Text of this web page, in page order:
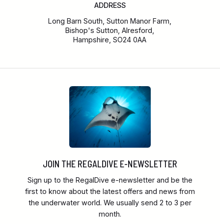
ADDRESS
Long Barn South, Sutton Manor Farm,
Bishop's Sutton, Alresford,
Hampshire, SO24 0AA
JOIN THE REGALDIVE E-NEWSLETTER
Sign up to the RegalDive e-newsletter and be the
first to know about the latest offers and news from
the underwater world. We usually send 2 to 3 per
month.